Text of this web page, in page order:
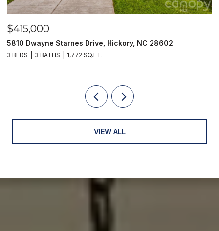
$415,000
5810 Dwayne Starnes Drive, Hickory, NC 28602
3 BEDS 3 BATHS 1,772 SQ.FT.
VIEW ALL